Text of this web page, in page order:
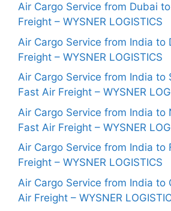
Air Cargo Service from Dubai
Freight – WYSNER LOGISTICS
Air Cargo Service from India to
Freight – WYSNER LOGISTICS
Air Cargo Service from India to
Fast Air Freight – WYSNER
Air Cargo Service from India to
Fast Air Freight – WYSNER
Air Cargo Service from India to
Freight – WYSNER LOGISTICS
Air Cargo Service from India to
Air Freight – WYSNER